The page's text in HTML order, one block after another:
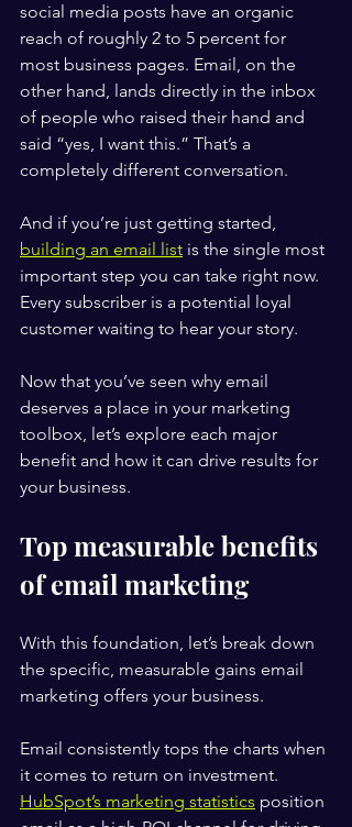
social media posts have an organic
reach of roughly 2 to 5 percent for
most business pages. Email, on the
other hand, lands directly in the inbox
of people who raised their hand and
said “yes, I want this.” That’s a
completely different conversation.
And if you’re just getting started,
building an email list is the single most
important step you can take right now.
Every subscriber is a potential loyal
customer waiting to hear your story.
Now that you’ve seen why email
deserves a place in your marketing
toolbox, let’s explore each major
benefit and how it can drive results for
your business.
Top measurable benefits
of email marketing
With this foundation, let’s break down
the specific, measurable gains email
marketing offers your business.
Email consistently tops the charts when
it comes to return on investment.
HubSpot’s marketing statistics position